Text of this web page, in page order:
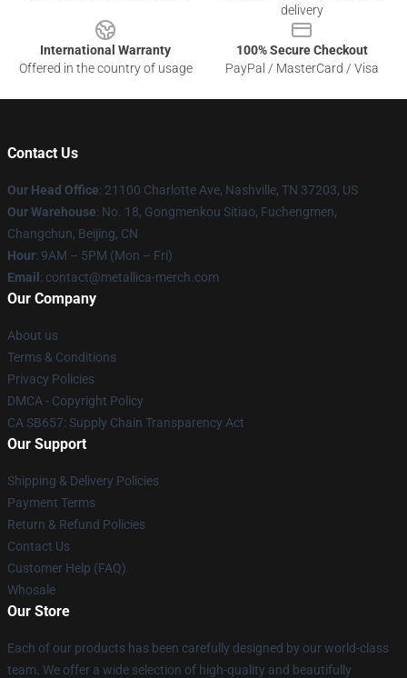
delivery
International Warranty
Offered in the country of usage
100% Secure Checkout
PayPal / MasterCard / Visa
Contact Us
Our Head Office: 21100 Charlotte Ave, Nashville, TN 37203, US
Our Warehouse: No. 18, Gongmenkou Sitiao, Fuchengmen,
Changchun, Beijing, CN
Hour: 9AM – 5PM (Mon – Fri)
Email : contact@metallica-merch.com
Our Company
About us
Terms & Conditions
Privacy Policies
DMCA - Copyright Policy
CA SB657: Supply Chain Transparency Act
Our Support
Shipping & Delivery Policies
Payment Terms
Return & Refund Policies
Contact Us
Customer Help (FAQ)
Whosale
Our Store
Each of our products has been carefully designed by our world-class
team. We offer a wide selection of high-quality and beautifully